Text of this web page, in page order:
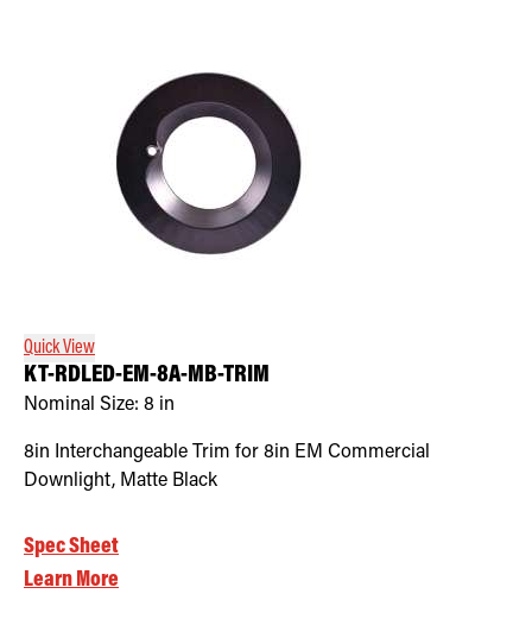
Quick View
KT-RDLED-EM-8A-MB-TRIM
Nominal Size: 8 in
8in Interchangeable Trim for 8in EM Commercial
Downlight, Matte Black
Spec Sheet
Learn More